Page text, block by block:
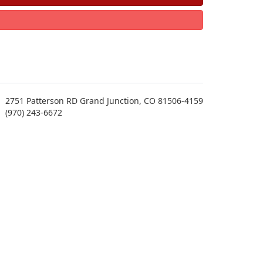
2751 Patterson RD Grand Junction, CO 81506-4159
(970) 243-6672